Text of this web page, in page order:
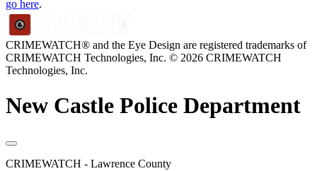
go here.
CRIMEWATCH® and the Eye Design are registered trademarks of
CRIMEWATCH Technologies, Inc. © 2026 CRIMEWATCH
Technologies, Inc.
New Castle Police Department
CRIMEWATCH - Lawrence County